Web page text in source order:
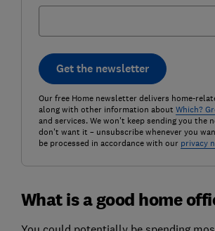
Get the newsletter
Our free Home newsletter delivers home-
along with other information about Which?
and services. We won't keep sending you the
don't want it – unsubscribe whenever you
be processed in accordance with our privacy
What is a good home